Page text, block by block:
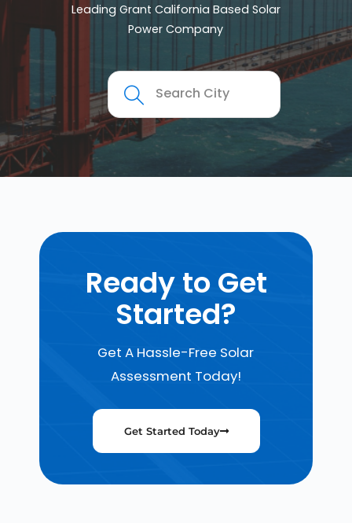
Leading Grant California Based Solar
Power Company
Ready to Get
Started?
Get A Hassle-Free Solar
Assessment Today!
Get Started Today